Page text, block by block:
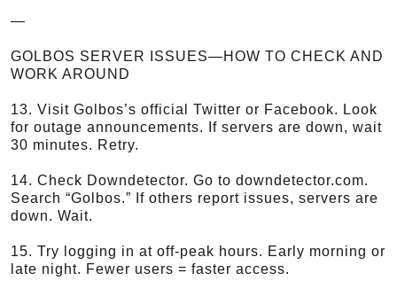
—
GOLBOS SERVER ISSUES—HOW TO CHECK AND
WORK AROUND
13. Visit Golbos’s official Twitter or Facebook. Look
for outage announcements. If servers are down, wait
30 minutes. Retry.
14. Check Downdetector. Go to downdetector.com.
Search “Golbos.” If others report issues, servers are
down. Wait.
15. Try logging in at off-peak hours. Early morning or
late night. Fewer users = faster access.